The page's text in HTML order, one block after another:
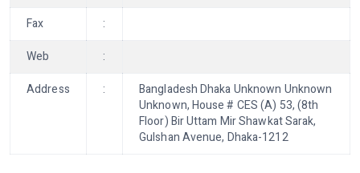
Fax
:
Web
:
Address
:
Bangladesh Dhaka Unknown Unknown
Unknown, House # CES (A) 53, (8th
Floor) Bir Uttam Mir Shawkat Sarak,
Gulshan Avenue, Dhaka-1212